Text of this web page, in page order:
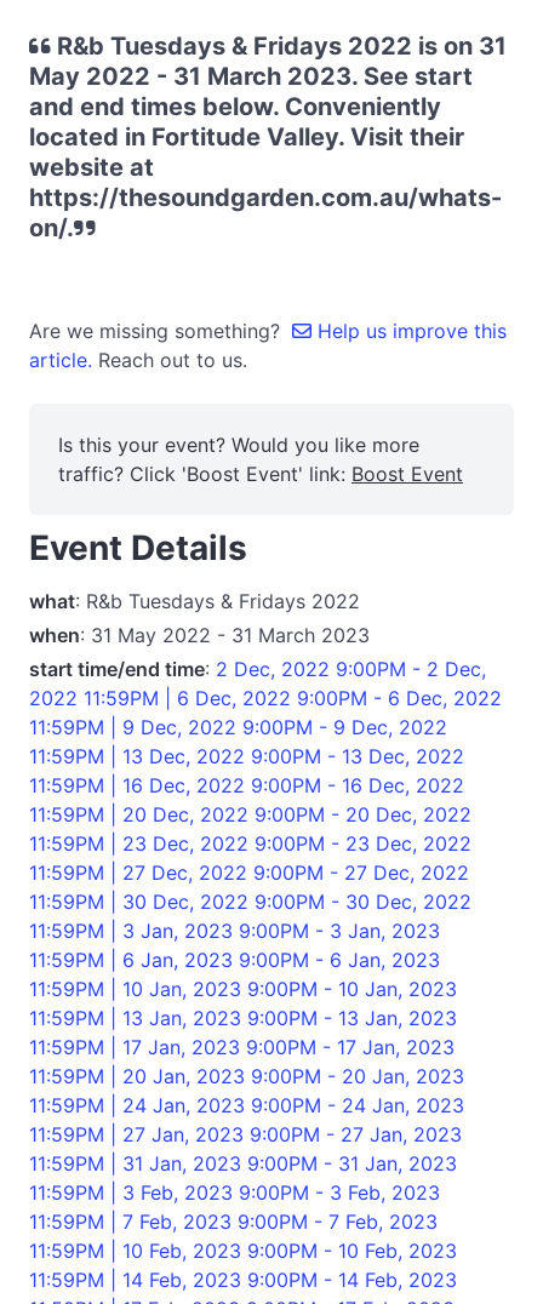
R&b Tuesdays & Fridays 2022 is on 31
May 2022 - 31 March 2023. See start
and end times below. Conveniently
located in Fortitude Valley. Visit their
website at
https://thesoundgarden.com.au/whats-
on/.
Are we missing something?
Help us improve this
article. Reach out to us.
Is this your event? Would you like more
traffic? Click 'Boost Event' link: Boost Event
Event Details
what: R&b Tuesdays & Fridays 2022
when: 31 May 2022 - 31 March 2023
start time/end time: 2 Dec, 2022 9:00PM - 2 Dec,
2022 11:59PM | 6 Dec, 2022 9:00PM - 6 Dec, 2022
11:59PM | 9 Dec, 2022 9:00PM - 9 Dec, 2022
11:59PM | 13 Dec, 2022 9:00PM - 13 Dec, 2022
11:59PM | 16 Dec, 2022 9:00PM - 16 Dec, 2022
11:59PM | 20 Dec, 2022 9:00PM - 20 Dec, 2022
11:59PM | 23 Dec, 2022 9:00PM - 23 Dec, 2022
11:59PM | 27 Dec, 2022 9:00PM - 27 Dec, 2022
11:59PM | 30 Dec, 2022 9:00PM - 30 Dec, 2022
11:59PM | 3 Jan, 2023 9:00PM - 3 Jan, 2023
11:59PM | 6 Jan, 2023 9:00PM - 6 Jan, 2023
11:59PM | 10 Jan, 2023 9:00PM - 10 Jan, 2023
11:59PM | 13 Jan, 2023 9:00PM - 13 Jan, 2023
11:59PM | 17 Jan, 2023 9:00PM - 17 Jan, 2023
11:59PM | 20 Jan, 2023 9:00PM - 20 Jan, 2023
11:59PM | 24 Jan, 2023 9:00PM - 24 Jan, 2023
11:59PM | 27 Jan, 2023 9:00PM - 27 Jan, 2023
11:59PM | 31 Jan, 2023 9:00PM - 31 Jan, 2023
11:59PM | 3 Feb, 2023 9:00PM - 3 Feb, 2023
11:59PM | 7 Feb, 2023 9:00PM - 7 Feb, 2023
11:59PM | 10 Feb, 2023 9:00PM - 10 Feb, 2023
11:59PM | 14 Feb, 2023 9:00PM - 14 Feb, 2023